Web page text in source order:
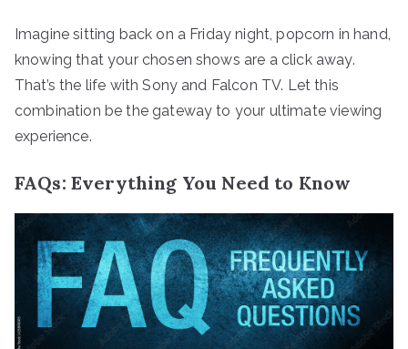
Imagine sitting back on a Friday night, popcorn in hand,
knowing that your chosen shows are a click away.
That’s the life with Sony and Falcon TV. Let this
combination be the gateway to your ultimate viewing
experience.
FAQs: Everything You Need to Know